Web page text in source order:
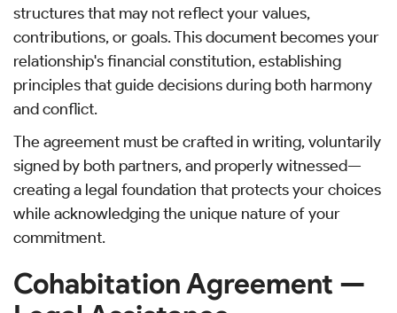
structures that may not reflect your values,
contributions, or goals. This document becomes your
relationship's financial constitution, establishing
principles that guide decisions during both harmony
and conflict.
The agreement must be crafted in writing, voluntarily
signed by both partners, and properly witnessed—
creating a legal foundation that protects your choices
while acknowledging the unique nature of your
commitment.
Cohabitation Agreement —